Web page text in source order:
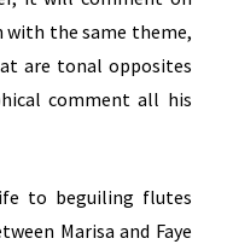
with the same theme,
are tonal opposites
comment all his
to beguiling flutes
Marisa and Faye